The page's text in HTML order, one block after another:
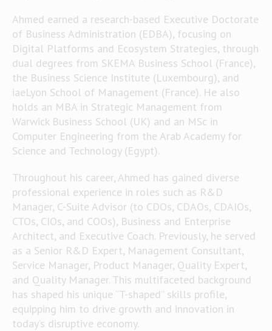
Ahmed earned a research-based Executive Doctorate
of Business Administration (EDBA), focusing on
Digital Platforms and Ecosystem Strategies, through
dual degrees from SKEMA Business School (France),
the Business Science Institute (Luxembourg), and
iaeLyon School of Management (France). He also
holds an MBA in Strategic Management from
Warwick Business School (UK) and an MSc in
Computer Engineering from the Arab Academy for
Science and Technology (Egypt).
Throughout his career, Ahmed has gained diverse
professional experience in roles such as R&D
Manager, C-Suite Advisor (to CDOs, CDAOs, CDAIOs,
CTOs, CIOs, and COOs), Business and Enterprise
Architect, and Executive Coach. Previously, he served
as a Senior R&D Expert, Management Consultant,
Service Manager, Product Manager, Quality Expert,
and Quality Manager. This multifaceted background
has shaped his unique “T-shaped” skills profile,
equipping him to drive growth and innovation in
today’s disruptive economy.